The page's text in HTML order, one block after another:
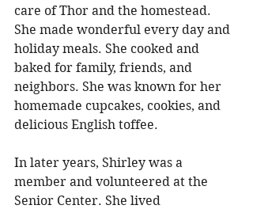
care of Thor and the homestead.
She made wonderful every day and
holiday meals. She cooked and
baked for family, friends, and
neighbors. She was known for her
homemade cupcakes, cookies, and
delicious English toffee.
In later years, Shirley was a
member and volunteered at the
Senior Center. She lived